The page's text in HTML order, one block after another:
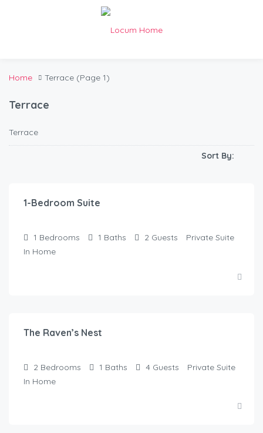
Home Terrace (Page 1)
Terrace
Terrace
Sort By:
1-Bedroom Suite
1 Bedrooms 1 Baths 2 Guests
Private Suite
In Home
The Raven’s Nest
2 Bedrooms 1 Baths 4 Guests
Private Suite
In Home